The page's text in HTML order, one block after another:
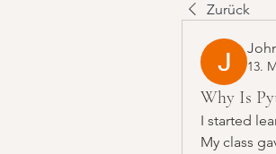
Zurück
13.
Why Is
I started
My class